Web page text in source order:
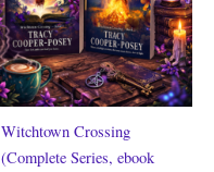
Witchtown Crossing
(Complete Series, ebook